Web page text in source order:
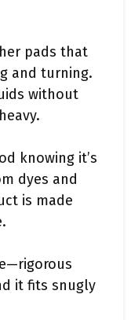
pads that
and turning.
without
knowing it’s
dyes and
is made
it fits snugly